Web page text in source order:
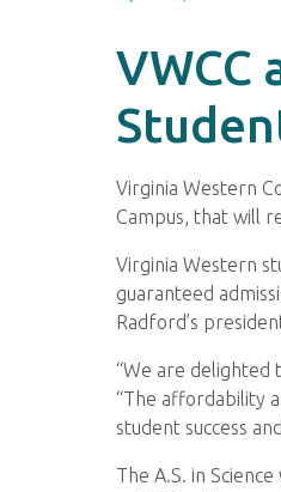
Virginia Western
Campus, that will
Virginia Western
guaranteed
Radford’s
“We are delighted
“The affordability
student success
The A.S. in